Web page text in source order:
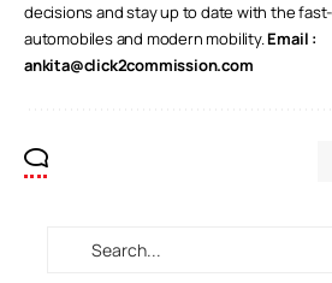
decisions and stay up to date with the
automobiles and modern mobility.Email :
ankita@click2commission.com